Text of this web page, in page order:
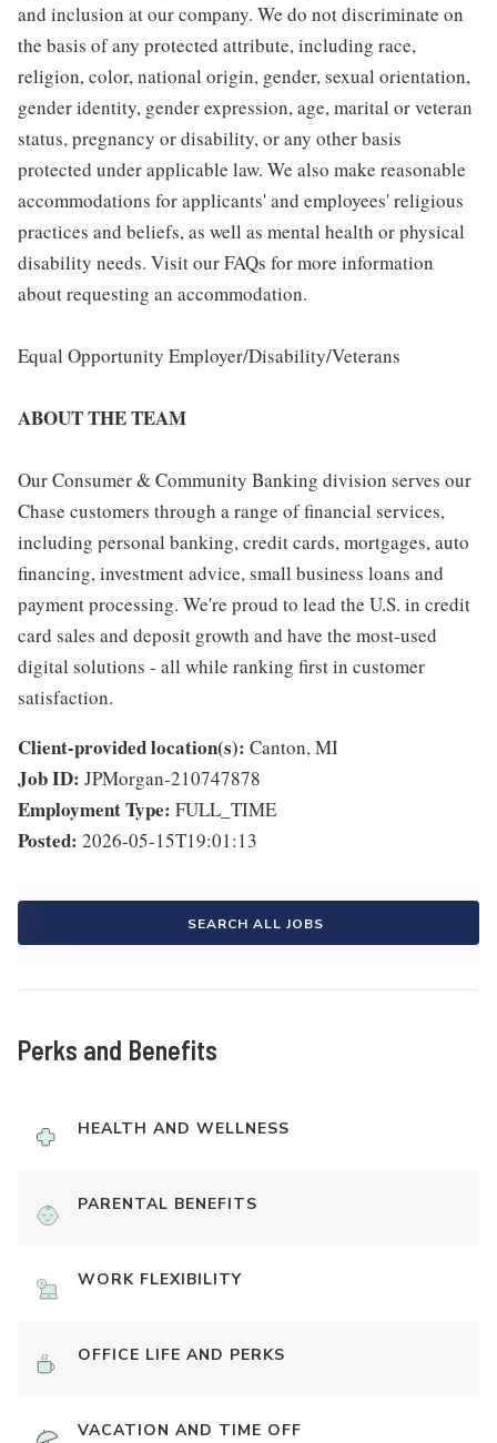
and inclusion at our company. We do not discriminate on
the basis of any protected attribute, including race,
religion, color, national origin, gender, sexual orientation,
gender identity, gender expression, age, marital or veteran
status, pregnancy or disability, or any other basis
protected under applicable law. We also make reasonable
accommodations for applicants' and employees' religious
practices and beliefs, as well as mental health or physical
disability needs. Visit our FAQs for more information
about requesting an accommodation.
Equal Opportunity Employer/Disability/Veterans
ABOUT THE TEAM
Our Consumer & Community Banking division serves our
Chase customers through a range of financial services,
including personal banking, credit cards, mortgages, auto
financing, investment advice, small business loans and
payment processing. We're proud to lead the U.S. in credit
card sales and deposit growth and have the most-used
digital solutions - all while ranking first in customer
satisfaction.
Client-provided location(s): Canton, MI
Job ID: JPMorgan-210747878
Employment Type: FULL_TIME
Posted: 2026-05-15T19:01:13
SEARCH ALL JOBS
Perks and Benefits
HEALTH AND WELLNESS
PARENTAL BENEFITS
WORK FLEXIBILITY
OFFICE LIFE AND PERKS
VACATION AND TIME OFF